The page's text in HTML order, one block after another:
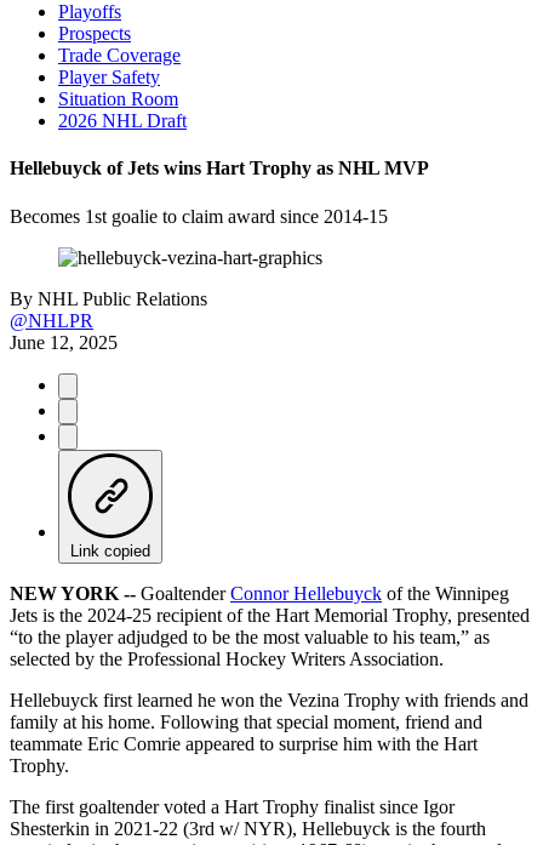
Playoffs
Prospects
Trade Coverage
Player Safety
Situation Room
2026 NHL Draft
Hellebuyck of Jets wins Hart Trophy as NHL MVP
Becomes 1st goalie to claim award since 2014-15
By NHL Public Relations
@NHLPR
June 12, 2025
Link copied
NEW YORK -- GoaltenderConnor Hellebuyck of the Winnipeg
Jets is the 2024-25 recipient of the Hart Memorial Trophy, presented
“to the player adjudged to be the most valuable to his team,” as
selected by the Professional Hockey Writers Association.
Hellebuyck first learned he won the Vezina Trophy with friends and
family at his home. Following that special moment, friend and
teammate Eric Comrie appeared to surprise him with the Hart
Trophy.
The first goaltender voted a Hart Trophy finalist since Igor
Shesterkin in 2021-22 (3rd w/ NYR), Hellebuyck is the fourth